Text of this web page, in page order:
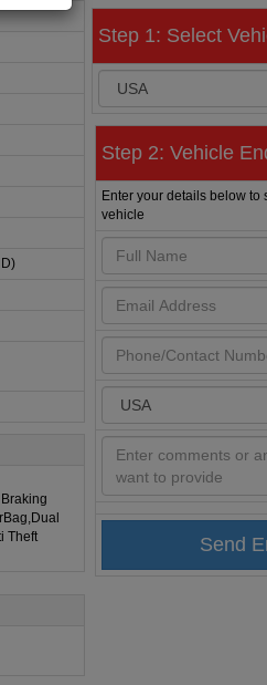
Theft
Step 1: Select
Step 2: Vehicle
Enter your details below to
vehicle